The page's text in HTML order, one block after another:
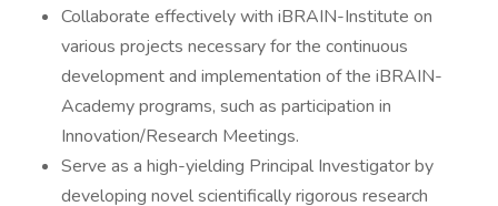
Collaborate effectively with iBRAIN-Institute on
various projects necessary for the continuous
development and implementation of the iBRAIN-
Academy programs, such as participation in
Innovation/Research Meetings.
Serve as a high-yielding Principal Investigator by
developing novel scientifically rigorous research